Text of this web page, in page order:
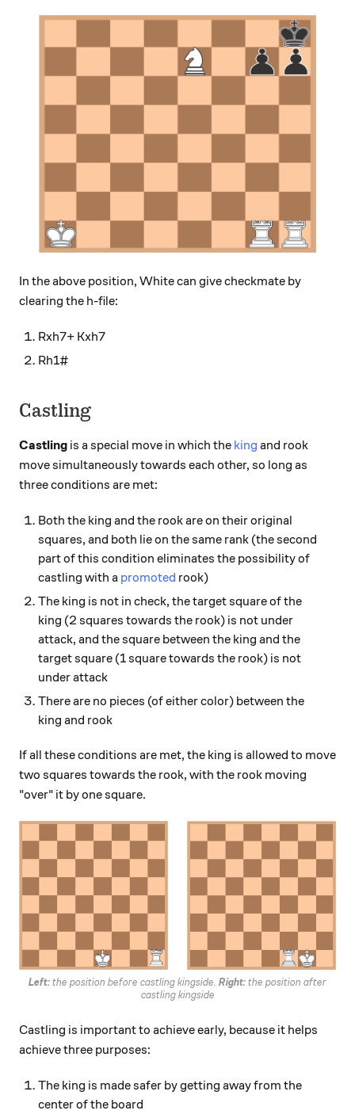
In the above position, White can give checkmate by
clearing the h-file:
Rxh7+ Kxh7
Rh1#
Castling
Castling is a special move in which the king and rook
move simultaneously towards each other, so long as
three conditions are met:
Both the king and the rook are on their original
squares, and both lie on the same rank (the second
part of this condition eliminates the possibility of
castling with a promoted rook)
The king is not in check, the target square of the
king (2 squares towards the rook) is not under
attack, and the square between the king and the
target square (1 square towards the rook) is not
under attack
There are no pieces (of either color) between the
king and rook
If all these conditions are met, the king is allowed to move
two squares towards the rook, with the rook moving
"over" it by one square.
Left:the position before castling kingside. Right:the position after
castling kingside
Castling is important to achieve early, because it helps
achieve three purposes:
The king is made safer by getting away from the
center of the board